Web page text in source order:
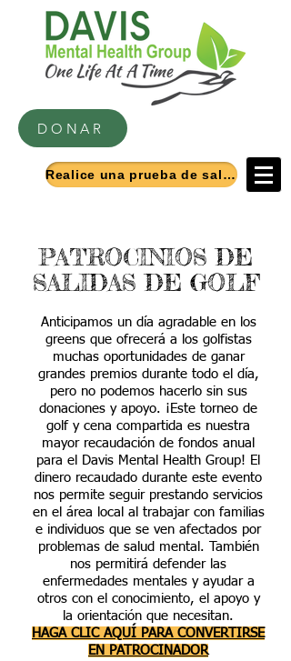
DONAR
Realice una prueba de salud mental
PATROCINIOS DE
SALIDAS DE GOLF
Anticipamos un día agradable en los
greens que ofrecerá a los golfistas
muchas oportunidades de ganar
grandes premios durante todo el día,
pero no podemos hacerlo sin sus
donaciones y apoyo. ¡Este torneo de
golf y cena compartida es nuestra
mayor recaudación de fondos anual
para el Davis Mental Health Group! El
dinero recaudado durante este evento
nos permite seguir prestando servicios
en el área local al trabajar con familias
e individuos que se ven afectados por
problemas de salud mental. También
nos permitirá defender las
enfermedades mentales y ayudar a
otros con el conocimiento, el apoyo y
la orientación que necesitan.
HAGA CLIC AQUÍ PARA CONVERTIRSE
EN PATROCINADOR